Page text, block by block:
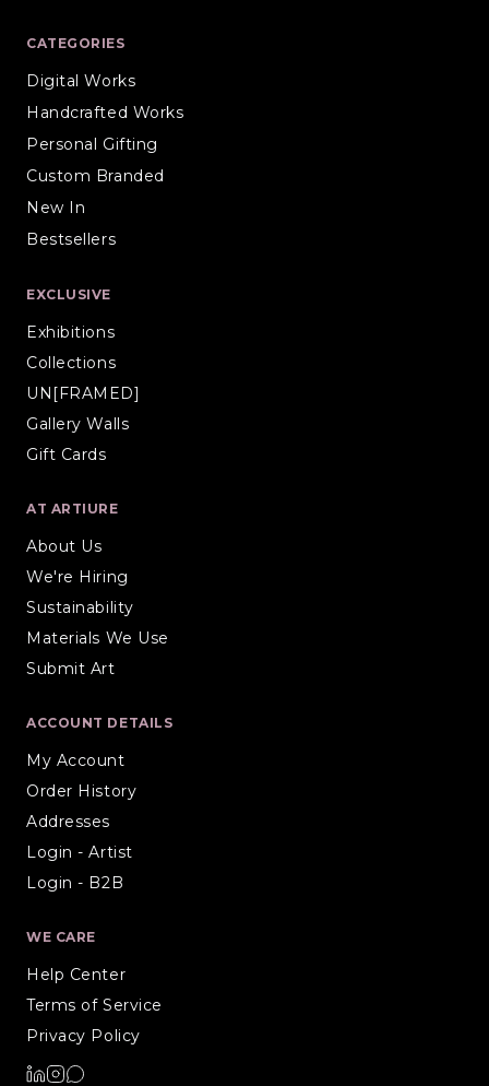
CATEGORIES
Digital Works
Handcrafted Works
Personal Gifting
Custom Branded
New In
Bestsellers
EXCLUSIVE
Exhibitions
Collections
UN[FRAMED]
Gallery Walls
Gift Cards
AT ARTIURE
About Us
We're Hiring
Sustainability
Materials We Use
Submit Art
ACCOUNT DETAILS
My Account
Order History
Addresses
Login - Artist
Login - B2B
WE CARE
Help Center
Terms of Service
Privacy Policy